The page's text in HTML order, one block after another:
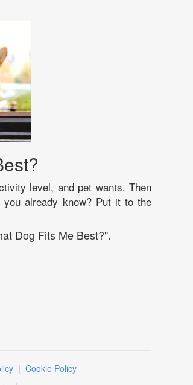
level, and pet wants. Then
already know? Put it to the
Dog Fits Me Best?".
| Cookie Policy